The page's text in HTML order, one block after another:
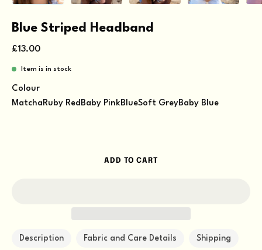
Blue Striped Headband
£13.00
Item is in stock
Colour
MatchaRuby RedBaby PinkBlueSoft GreyBaby Blue
ADD TO CART
Description Fabric and Care Details Shipping